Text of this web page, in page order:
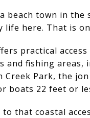
beach town in the
here. That is
practical
and fishing areas,
Creek Park, the
boats 22 feet or
that coastal